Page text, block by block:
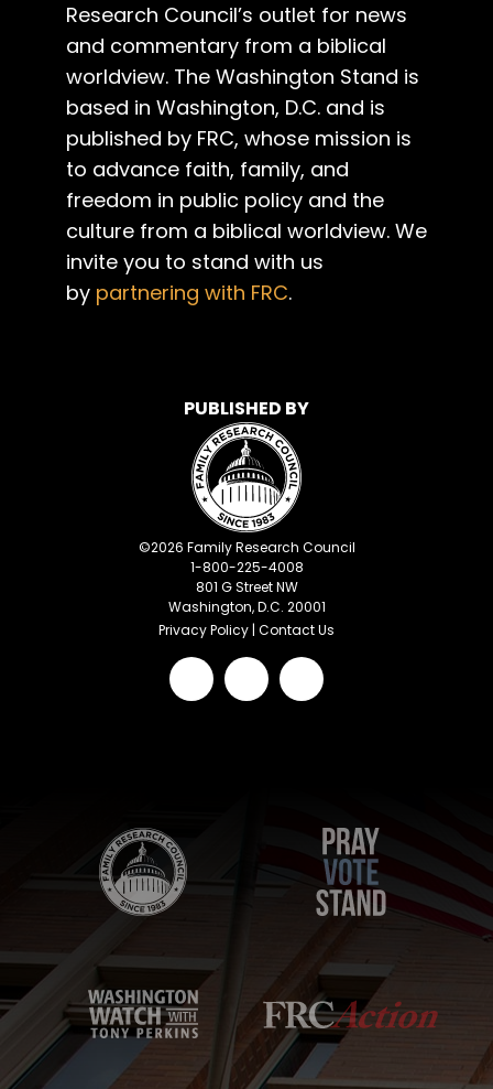
Research Council’s outlet for news
and commentary from a biblical
worldview. The Washington Stand is
based in Washington, D.C. and is
published by FRC, whose mission is
to advance faith, family, and
freedom in public policy and the
culture from a biblical worldview. We
invite you to stand with us
by partnering with FRC.
PUBLISHED BY
©2026 Family Research Council
1-800-225-4008
801 G Street NW
Washington, D.C. 20001
Privacy Policy | Contact Us